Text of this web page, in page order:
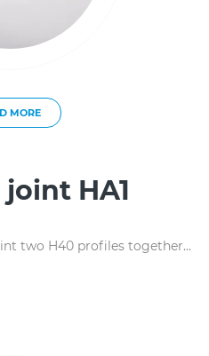
MORE
HA1
two H40 profiles together...